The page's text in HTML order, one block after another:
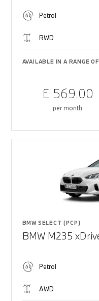
Petrol
RWD
AVAILABLE IN A RANGE
£ 569.00
per month
BMW SELECT (PCP)
BMW M235
Petrol
AWD